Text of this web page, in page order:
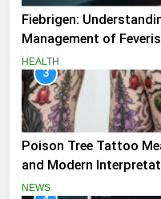
Fiebrigen:
Management of
HEALTH
3
Poison Tree Tattoo
and Modern
NEWS